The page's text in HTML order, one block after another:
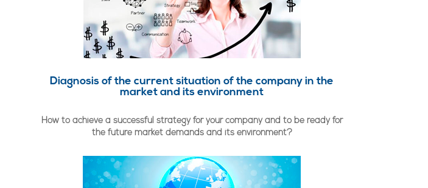
Diagnosis of the current situation of the company in the
market and its environment
How to achieve a successful strategy for your company and to be ready for
the future market demands and its environment?